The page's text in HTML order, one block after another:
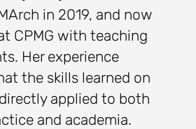
in 2019, and now
CPMG with teaching
Her experience
the skills learned on
applied to both
and academia.